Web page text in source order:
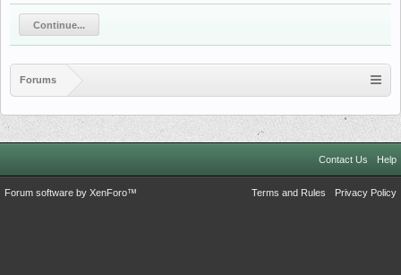
Continue...
Forums
Contact Us Help
Terms and Rules Privacy Policy
Forum software by XenForo™